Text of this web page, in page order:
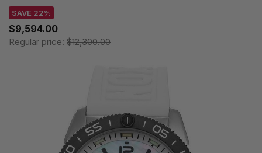
SAVE 22%
$9,594.00
Regular price: $12,300.00